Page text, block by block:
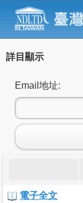
詳目顯示
Email地址:
電子全文